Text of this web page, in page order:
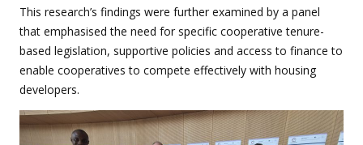
This research’s findings were further examined by a panel
that emphasised the need for specific cooperative tenure-
based legislation, supportive policies and access to finance to
enable cooperatives to compete effectively with housing
developers.